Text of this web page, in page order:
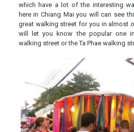
which have a lot of the interesting
here in Chiang Mai you will can see
great walking street for you in almost
will let you know the popular one
walking street or the Ta Phae walking